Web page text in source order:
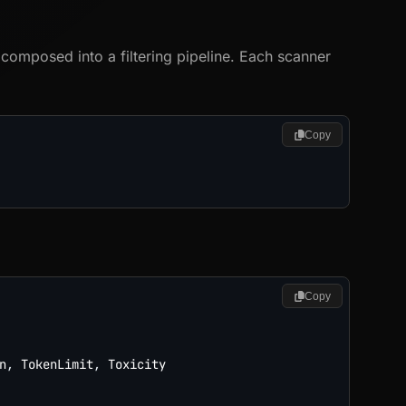
into a filtering pipeline. Each scanner
Copy
, TokenLimit,
Copy